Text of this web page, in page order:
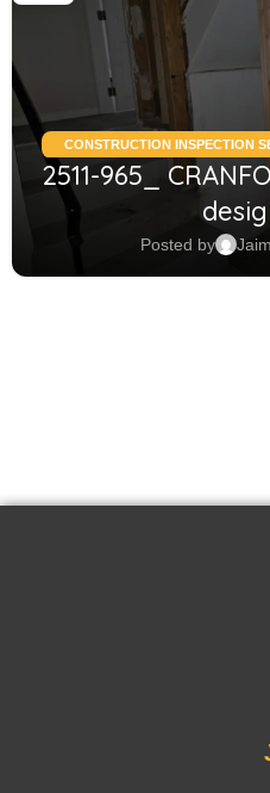
CONSTRUCTION INSPECTION
CONDITION ASSESSMENT
2511-965_
Posted by